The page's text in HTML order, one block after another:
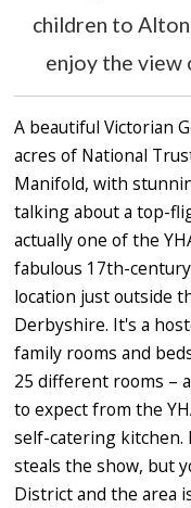
children to
enjoy the view
A beautiful Victorian
acres of National
Manifold, with
talking about a top-
actually one of the
fabulous 17th-
location just outside
Derbyshire. It's a
family rooms and
25 different rooms –
to expect from the
self-catering
steals the show, but
District and the area